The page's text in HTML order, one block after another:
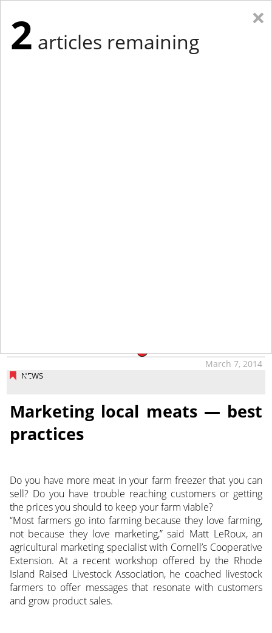
NEWS
March 7, 2014
Marketing local meats — best
practices
Do you have more meat in your farm freezer that you can
sell? Do you have trouble reaching customers or getting
the prices you should to keep your farm viable?
“Most farmers go into farming because they love farming,
not because they love marketing,” said Matt LeRoux, an
agricultural marketing specialist with Cornell’s Cooperative
Extension. At a recent workshop offered by the Rhode
Island Raised Livestock Association, he coached livestock
farmers to offer messages that resonate with customers
and grow product sales.
×
2 articles remaining